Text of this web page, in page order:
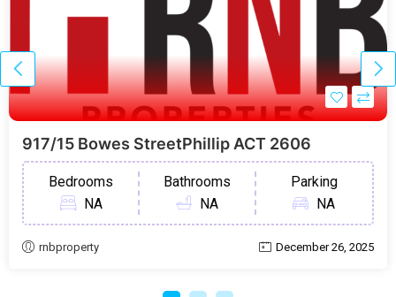
917/15 Bowes StreetPhillip ACT 2606
Bedrooms
NA
Bathrooms
NA
Parking
NA
rnbproperty December 26, 2025